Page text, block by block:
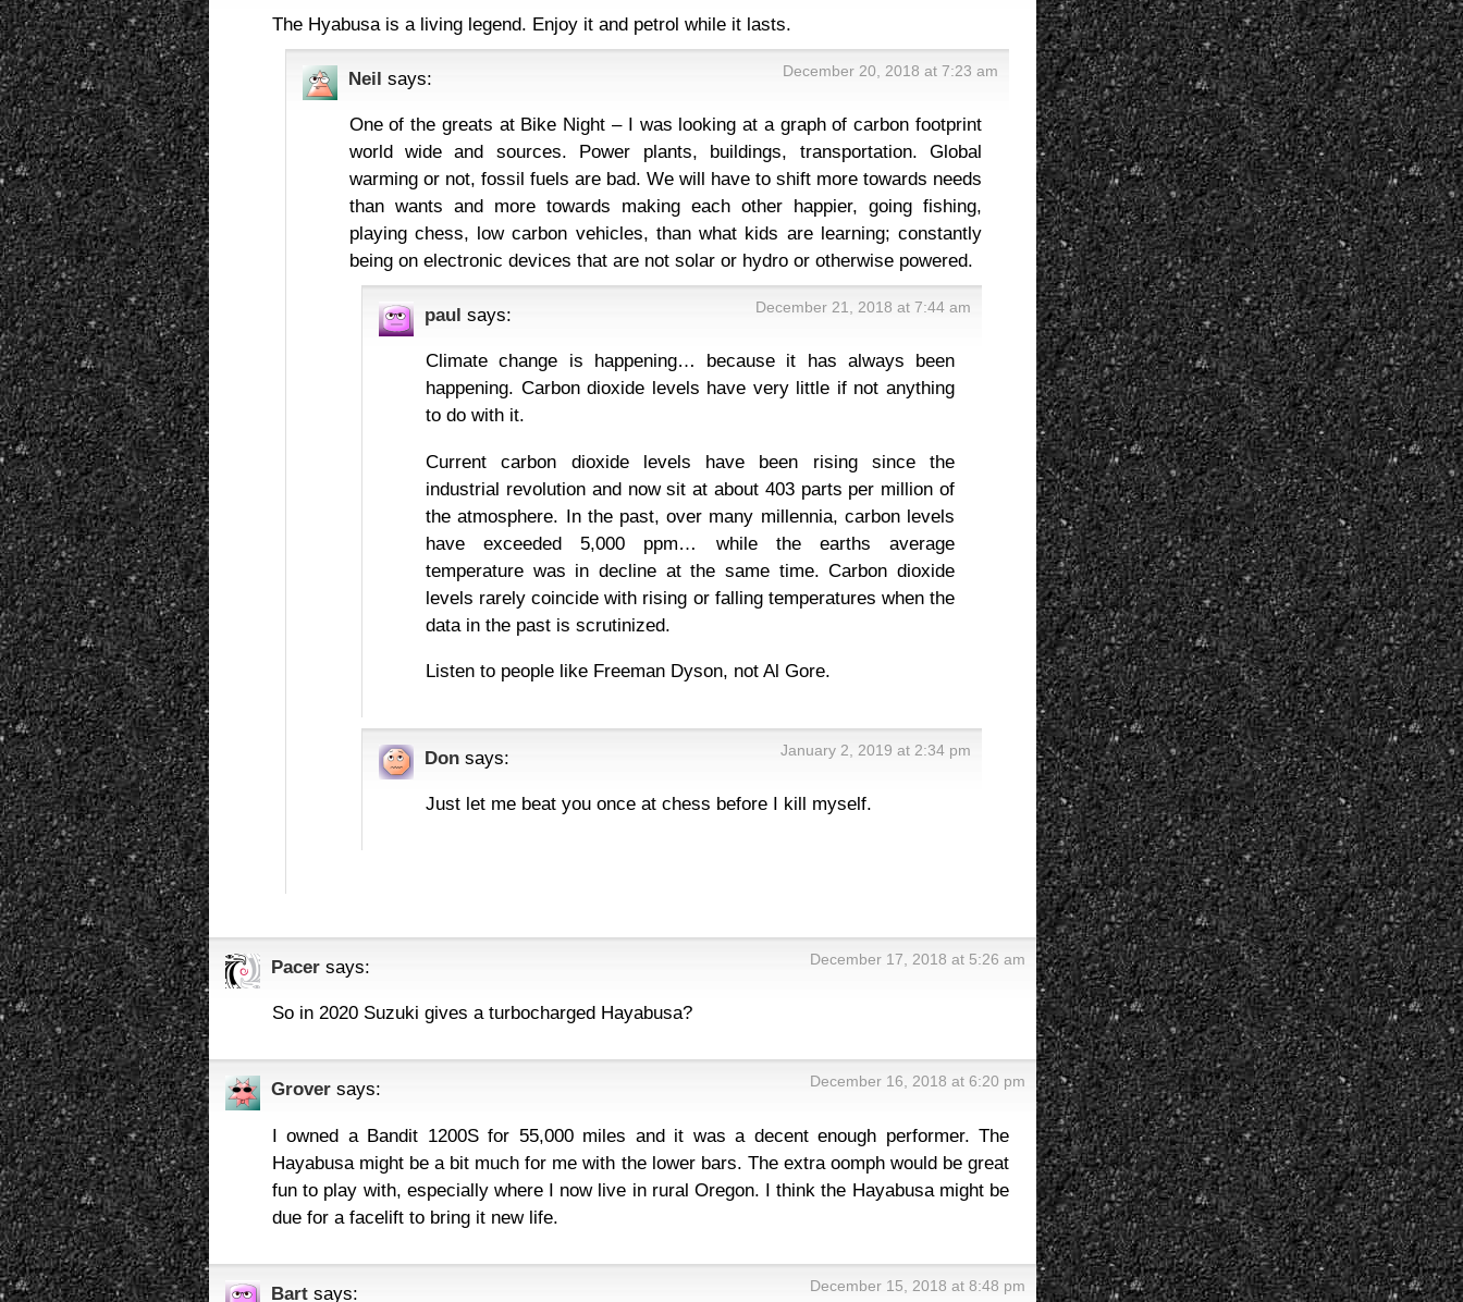
The Hyabusa is a living legend. Enjoy it and petrol while it lasts.
Neil says: December 20, 2018 at 7:23 am
One of the greats at Bike Night – I was looking at a graph of carbon footprint
world wide and sources. Power plants, buildings, transportation. Global
warming or not, fossil fuels are bad. We will have to shift more towards needs
than wants and more towards making each other happier, going fishing,
playing chess, low carbon vehicles, than what kids are learning; constantly
being on electronic devices that are not solar or hydro or otherwise powered.
paul says: December 21, 2018 at 7:44 am
Climate change is happening… because it has always been
happening. Carbon dioxide levels have very little if not anything
to do with it.
Current carbon dioxide levels have been rising since the
industrial revolution and now sit at about 403 parts per million of
the atmosphere. In the past, over many millennia, carbon levels
have exceeded 5,000 ppm… while the earths average
temperature was in decline at the same time. Carbon dioxide
levels rarely coincide with rising or falling temperatures when the
data in the past is scrutinized.
Listen to people like Freeman Dyson, not Al Gore.
Don says: January 2, 2019 at 2:34 pm
Just let me beat you once at chess before I kill myself.
Pacer says: December 17, 2018 at 5:26 am
So in 2020 Suzuki gives a turbocharged Hayabusa?
Grover says: December 16, 2018 at 6:20 pm
I owned a Bandit 1200S for 55,000 miles and it was a decent enough performer. The
Hayabusa might be a bit much for me with the lower bars. The extra oomph would be great
fun to play with, especially where I now live in rural Oregon. I think the Hayabusa might be
due for a facelift to bring it new life.
Bart says: December 15, 2018 at 8:48 pm